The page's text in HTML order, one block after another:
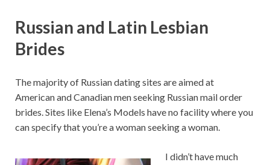
Russian and Latin Lesbian
Brides
The majority of Russian dating sites are aimed at
American and Canadian men seeking Russian mail order
brides. Sites like Elena’s Models have no facility where you
can specify that you’re a woman seeking a woman.
I didn’t have much